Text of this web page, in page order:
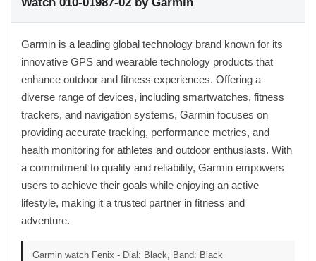
Garmin is a leading global technology brand known for its
innovative GPS and wearable technology products that
enhance outdoor and fitness experiences. Offering a
diverse range of devices, including smartwatches, fitness
trackers, and navigation systems, Garmin focuses on
providing accurate tracking, performance metrics, and
health monitoring for athletes and outdoor enthusiasts. With
a commitment to quality and reliability, Garmin empowers
users to achieve their goals while enjoying an active
lifestyle, making it a trusted partner in fitness and
adventure.
Garmin watch Fenix - Dial: Black, Band: Black